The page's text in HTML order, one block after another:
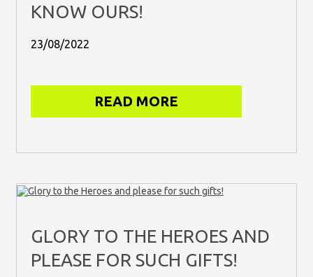
KNOW OURS!
23/08/2022
READ MORE
GLORY TO THE HEROES AND
PLEASE FOR SUCH GIFTS!